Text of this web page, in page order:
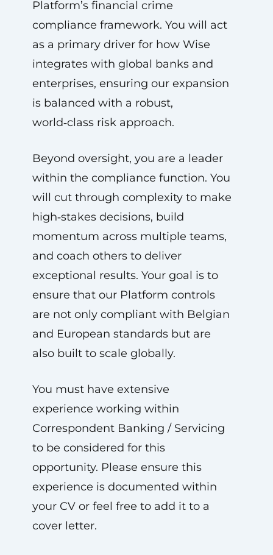
Platform’s financial crime
compliance framework. You will act
as a primary driver for how Wise
integrates with global banks and
enterprises, ensuring our expansion
is balanced with a robust,
world‑class risk approach.
Beyond oversight, you are a leader
within the compliance function. You
will cut through complexity to make
high‑stakes decisions, build
momentum across multiple teams,
and coach others to deliver
exceptional results. Your goal is to
ensure that our Platform controls
are not only compliant with Belgian
and European standards but are
also built to scale globally.
You must have extensive
experience working within
Correspondent Banking / Servicing
to be considered for this
opportunity. Please ensure this
experience is documented within
your CV or feel free to add it to a
cover letter.